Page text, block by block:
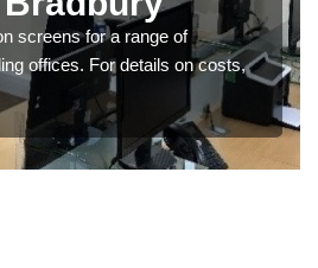
screen guards for your
touch with our team for the very